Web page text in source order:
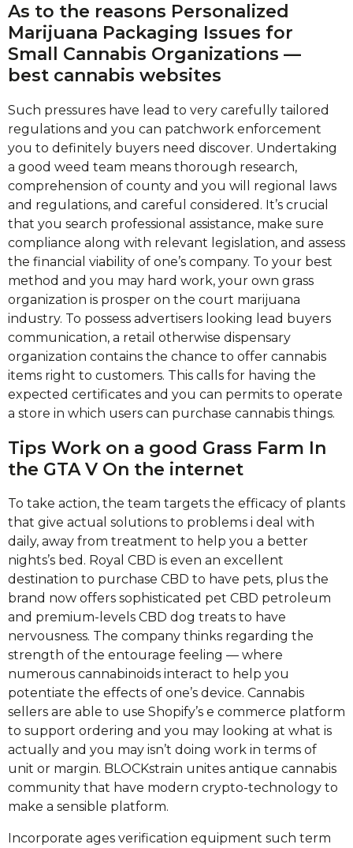
As to the reasons Personalized
Marijuana Packaging Issues for
Small Cannabis Organizations —
best cannabis websites
Such pressures have lead to very carefully tailored
regulations and you can patchwork enforcement
you to definitely buyers need discover. Undertaking
a good weed team means thorough research,
comprehension of county and you will regional laws
and regulations, and careful considered. It’s crucial
that you search professional assistance, make sure
compliance along with relevant legislation, and assess
the financial viability of one’s company. To your best
method and you may hard work, your own grass
organization is prosper on the court marijuana
industry. To possess advertisers looking lead buyers
communication, a retail otherwise dispensary
organization contains the chance to offer cannabis
items right to customers. This calls for having the
expected certificates and you can permits to operate
a store in which users can purchase cannabis things.
Tips Work on a good Grass Farm In
the GTA V On the internet
To take action, the team targets the efficacy of plants
that give actual solutions to problems i deal with
daily, away from treatment to help you a better
nights’s bed. Royal CBD is even an excellent
destination to purchase CBD to have pets, plus the
brand now offers sophisticated pet CBD petroleum
and premium-levels CBD dog treats to have
nervousness. The company thinks regarding the
strength of the entourage feeling — where
numerous cannabinoids interact to help you
potentiate the effects of one’s device. Cannabis
sellers are able to use Shopify’s e commerce platform
to support ordering and you may looking at what is
actually and you may isn’t doing work in terms of
unit or margin. BLOCKstrain unites antique cannabis
community that have modern crypto-technology to
make a sensible platform.
Incorporate ages verification equipment such term